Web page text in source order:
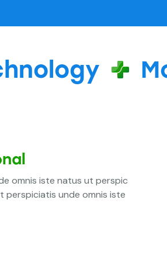
omnis iste natus ut perspic
perspiciatis unde omnis iste